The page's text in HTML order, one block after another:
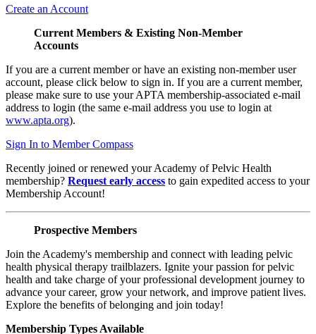
Create an Account
Current Members & Existing Non-Member
Accounts
If you are a current member or have an existing non-member user
account, please click below to sign in. If you are a current member,
please make sure to use your APTA membership-associated e-mail
address to login (the same e-mail address you use to login at
www.apta.org).
Sign In to Member Compass
Recently joined or renewed your Academy of Pelvic Health
membership? Request early access to gain expedited access to your
Membership Account!
Prospective Members
Join the Academy's membership and connect with leading pelvic
health physical therapy trailblazers. Ignite your passion for pelvic
health and take charge of your professional development journey to
advance your career, grow your network, and improve patient lives.
Explore the benefits of belonging and join today!
Membership Types Available